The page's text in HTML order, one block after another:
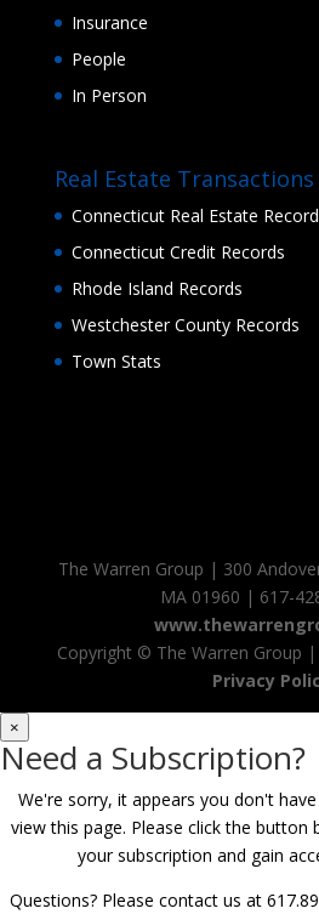
Insurance
People
In Person
Real Estate Transactions
Connecticut Real Estate
Connecticut Credit Records
Rhode Island Records
Westchester County Records
Town Stats
The Warren Group | 300
MA 01960 | 617-
Copyright © The Warren Group
Privacy
×
Need a Subscription?
We're sorry, it appears you don't
view this page. Please click the
your subscription and gain
Questions? Please contact us at